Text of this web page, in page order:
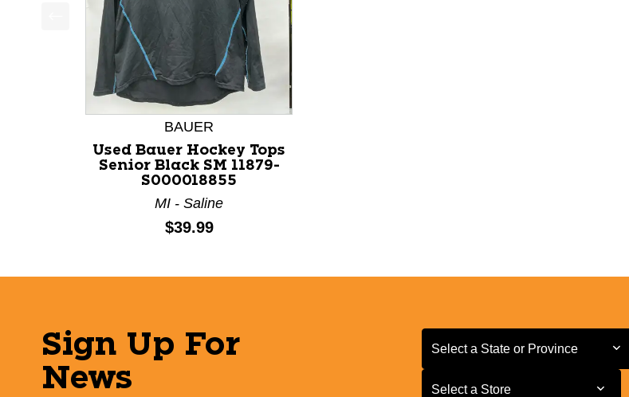
This is a product carousel with slides. Use Next and Previous slider arrow buttons to navigate.
BAUER
Used Bauer Hockey Tops
Senior Black SM 11879-
S000018855
MI - Saline
Price:
$39.99
Sign Up For
News
Select a State or Province
Select a State or Province
Select a Store
Select a Store